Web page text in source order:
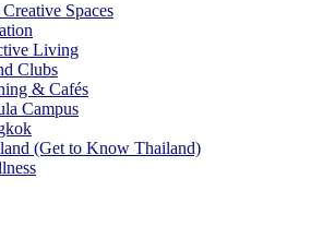
Spaces
Living
Clubs
& Cafés
Campus
(Get to Know Thailand)